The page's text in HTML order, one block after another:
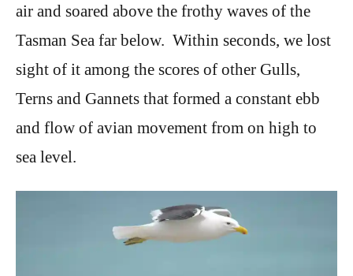
air and soared above the frothy waves of the
Tasman Sea far below. Within seconds, we lost
sight of it among the scores of other Gulls,
Terns and Gannets that formed a constant ebb
and flow of avian movement from on high to
sea level.